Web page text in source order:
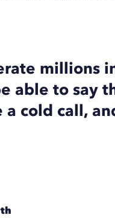
millions
able to say
cold call,